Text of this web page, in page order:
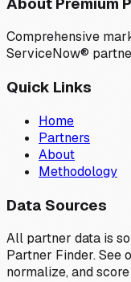
Comprehensive
ServiceNow®
Quick Links
Home
Partners
About
Methodology
Data Sources
All partner data is
Partner Finder. See
normalize, and